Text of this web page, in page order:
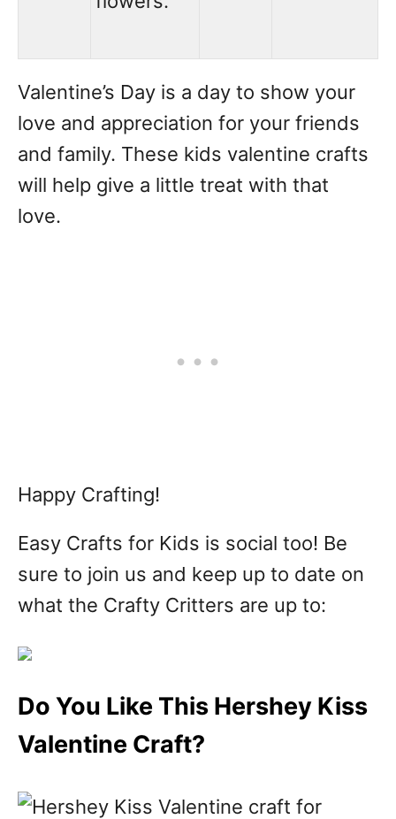
Valentine’s Day is a day to show your
love and appreciation for your friends
and family. These kids valentine crafts
will help give a little treat with that
love.
Happy Crafting!
Easy Crafts for Kids is social too! Be
sure to join us and keep up to date on
what the Crafty Critters are up to:
Do You Like This Hershey Kiss
Valentine Craft?